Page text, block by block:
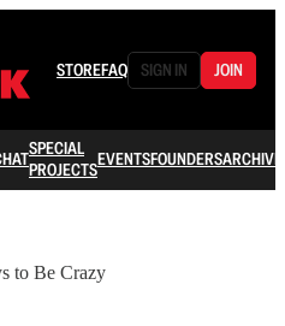
STOREFAQ SIGN IN JOIN
SPECIAL
PROJECTSEVENTSFOUNDERSARCHIVE
to Be Crazy